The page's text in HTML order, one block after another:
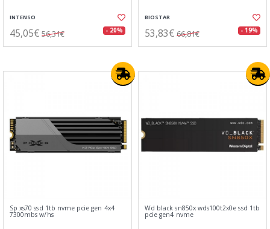
INTENSO
45,05€ 56,31€ - 20%
BIOSTAR
53,83€ 66,81€ - 19%
Sp xs70 ssd 1tb nvme pcie gen 4x4
7300mbs w/hs
Wd black sn850x wds100t2x0e ssd 1tb
pcie gen4 nvme